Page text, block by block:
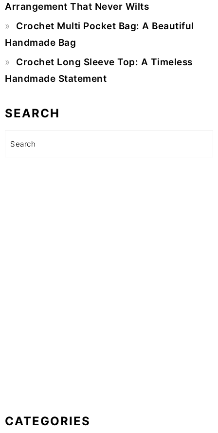
Arrangement That Never Wilts
Crochet Multi Pocket Bag: A Beautiful
Handmade Bag
Crochet Long Sleeve Top: A Timeless
Handmade Statement
SEARCH
Search
CATEGORIES